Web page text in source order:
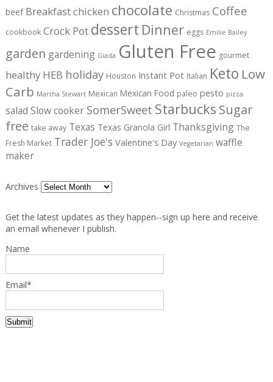
beef Breakfastchicken chocolate Christmas Coffee
cookbook Crock Pot dessert Dinner eggs Emilie Bailey
garden gardening Giada Gluten Free gourmet
healthy HEB holiday Houston Instant Pot Italian Keto Low
Carb Martha Stewart Mexican Mexican Food paleo pesto pizza
salad Slow cooker SomerSweet Starbucks Sugar
free take away Texas Texas Granola Girl Thanksgiving The
Fresh Market Trader Joe's Valentine's Day Vegetarian waffle
maker
Archives
Get the latest updates as they happen--sign up here and receive
an email whenever I publish.
Name
Email*